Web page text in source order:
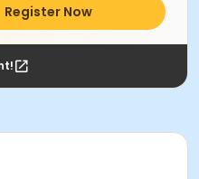
Register Now